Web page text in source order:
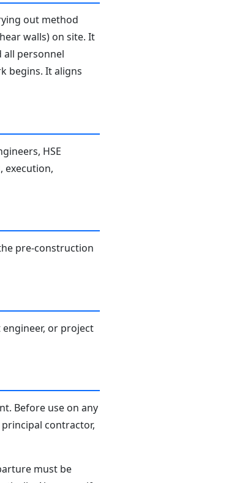
out method
walls) on site. It
all personnel
begins. It aligns
HSE
execution,
pre-construction
or project
Before use on any
contractor,
must be